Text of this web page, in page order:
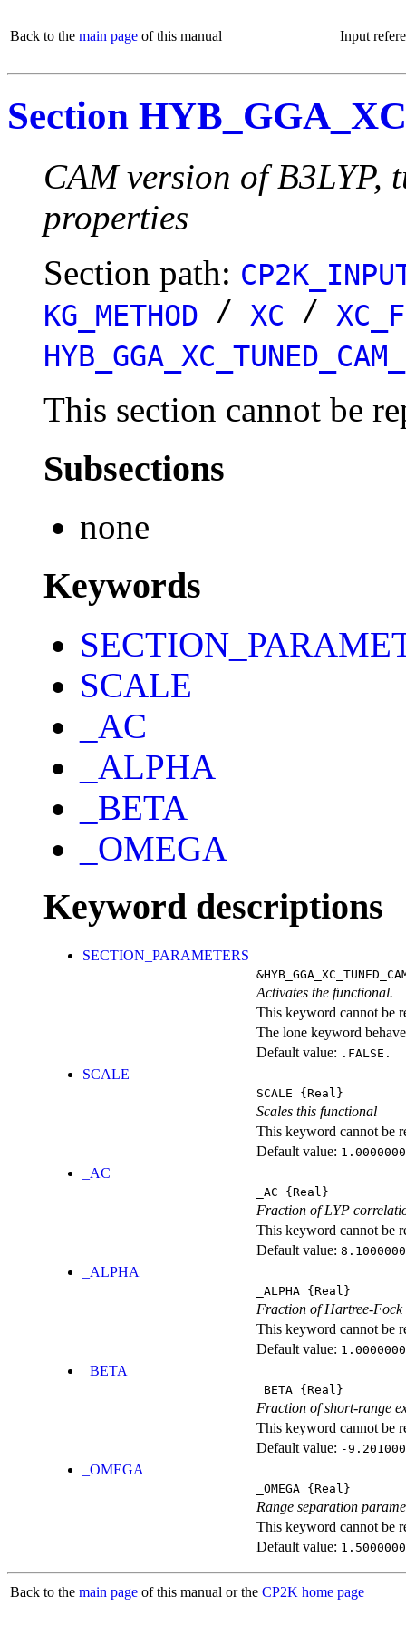
Back to the main page of this manual Input
Section
CAM version of B3LYP,
properties
Section path:
KG_METHOD / XC /
This section cannot be
Subsections
none
Keywords
SCALE
_AC
_ALPHA
_BETA
_OMEGA
Keyword descriptions
SECTION_PARAMETERS
Activates the functional.
This keyword cannot be
The lone keyword
Default value: .FALSE.
SCALE
SCALE {Real}
Scales this functional
This keyword cannot be
Default value:
_AC
_AC {Real}
Fraction of LYP
This keyword cannot be
Default value:
_ALPHA
_ALPHA {Real}
Fraction of Hartree-Fock
This keyword cannot be
Default value:
_BETA
_BETA {Real}
Fraction of short-range
This keyword cannot be
Default value: -
_OMEGA
_OMEGA {Real}
Range separation
This keyword cannot be
Default value:
Back to the main page of this manual or the CP2K home page